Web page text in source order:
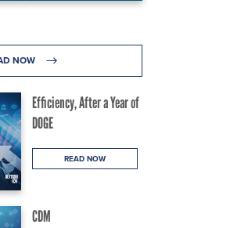
NOW
Efficiency, After a Year of
DOGE
READ NOW
CDM